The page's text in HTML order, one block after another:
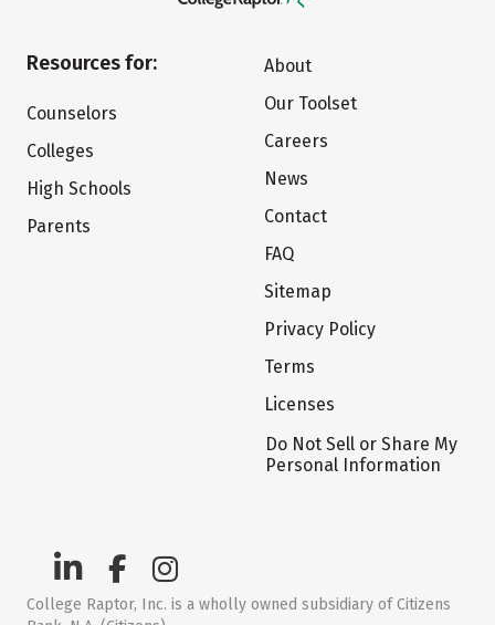
Resources for:
Counselors
Colleges
High Schools
Parents
About
Our Toolset
Careers
News
Contact
FAQ
Sitemap
Privacy Policy
Terms
Licenses
Do Not Sell or Share My
Personal Information
College Raptor, Inc. is a wholly owned subsidiary of Citizens